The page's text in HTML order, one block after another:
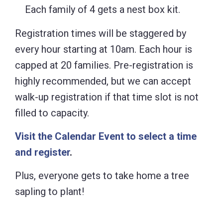
Each family of 4 gets a nest box kit.
Registration times will be staggered by
every hour starting at 10am. Each hour is
capped at 20 families. Pre-registration is
highly recommended, but we can accept
walk-up registration if that time slot is not
filled to capacity.
Visit the Calendar Event to select a time
and register.
Plus, everyone gets to take home a tree
sapling to plant!